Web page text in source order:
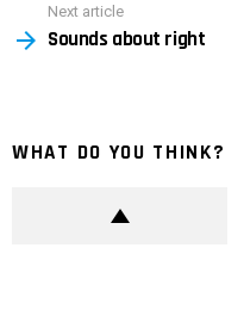
Next article
Sounds about right
WHAT DO YOU THINK?